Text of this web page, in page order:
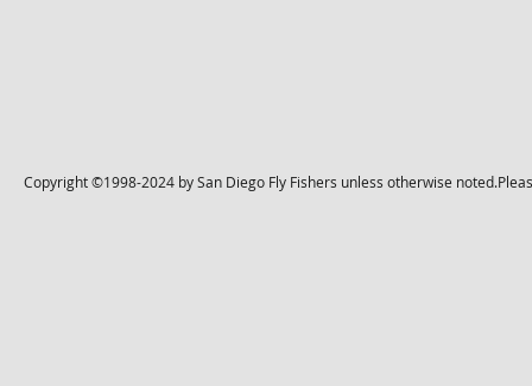
Copyright ©1998-2024 by San Diego Fly Fishers unless otherwise